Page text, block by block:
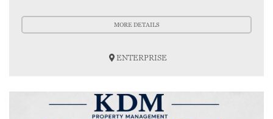
MORE DETAILS
ENTERPRISE